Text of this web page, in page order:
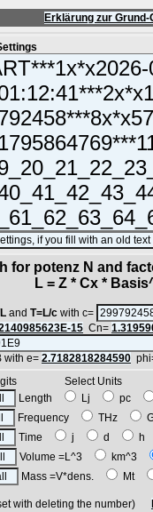
Erklärung zur
for potenz N and
L = Z * Cx *
and T=L/c with c=
15 Cn=
with e= 2.7182818284590
Select Units
Length Lj
pc
Frequency THz
Time j d
h
Volume =L^3
km^3
Mass =V*dens. Mt
with deleting the number)